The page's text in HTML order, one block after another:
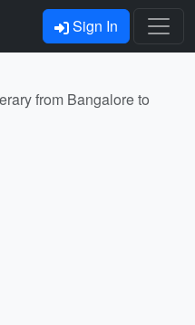
Sign In
from Bangalore to